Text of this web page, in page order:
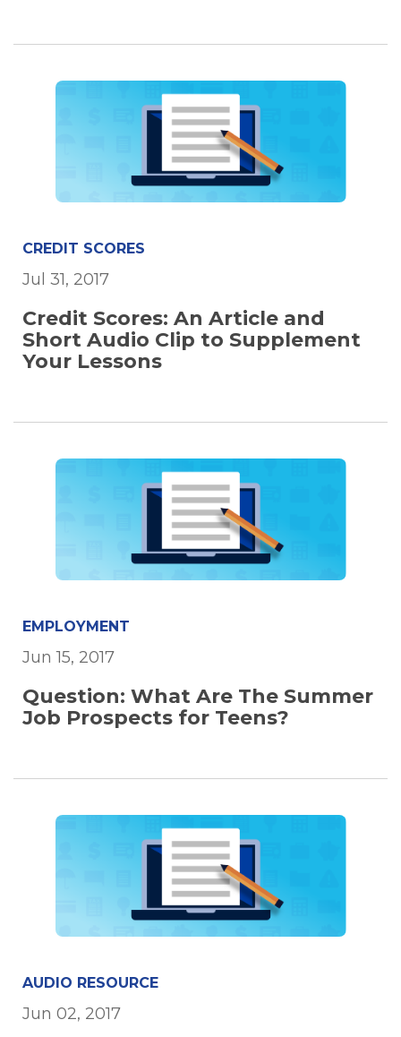
CREDIT SCORES
Jul 31, 2017
Credit Scores: An Article and
Short Audio Clip to Supplement
Your Lessons
EMPLOYMENT
Jun 15, 2017
Question: What Are The Summer
Job Prospects for Teens?
AUDIO RESOURCE
Jun 02, 2017